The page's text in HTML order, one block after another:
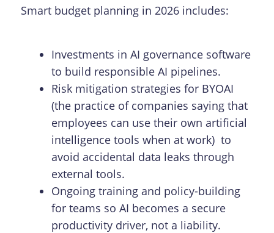
Smart budget planning in 2026 includes:
Investments in AI governance software
to build responsible AI pipelines.
Risk mitigation strategies for BYOAI
(the practice of companies saying that
employees can use their own artificial
intelligence tools when at work) to
avoid accidental data leaks through
external tools.
Ongoing training and policy-building
for teams so AI becomes a secure
productivity driver, not a liability.